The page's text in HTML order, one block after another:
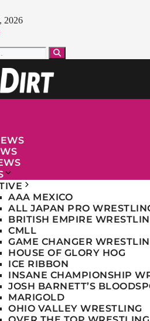
2026
AAA MEXICO
ALL JAPAN PRO
BRITISH EMPIRE
CMLL
GAME CHANGER
HOUSE OF GLORY HOG
ICE RIBBON
INSANE CHAMPIONSHIP
JOSH BARNETT’S
MARIGOLD
OHIO VALLEY WRESTLING